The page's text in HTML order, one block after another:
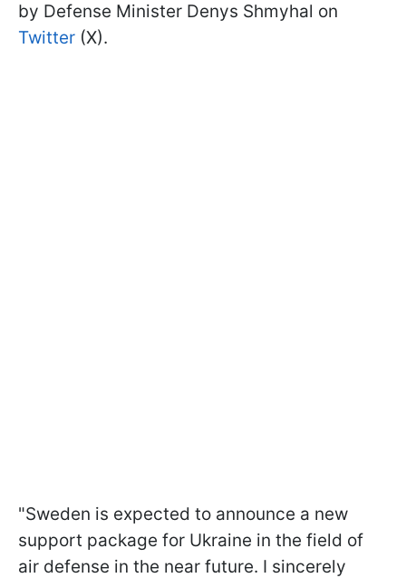
by Defense Minister Denys Shmyhal on
Twitter (X).
"Sweden is expected to announce a new
support package for Ukraine in the field of
air defense in the near future. I sincerely